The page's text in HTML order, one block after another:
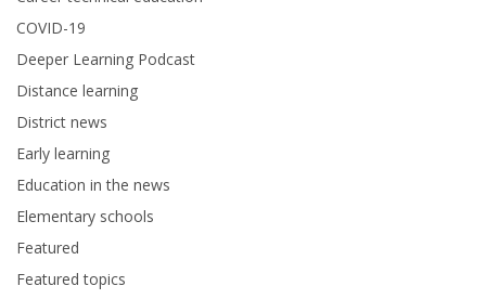
COVID-19
Deeper Learning Podcast
Distance learning
District news
Early learning
Education in the news
Elementary schools
Featured
Featured topics